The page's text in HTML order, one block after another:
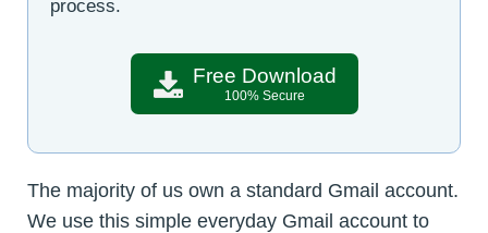
process.
Free Download
100% Secure
The majority of us own a standard Gmail account.
We use this simple everyday Gmail account to